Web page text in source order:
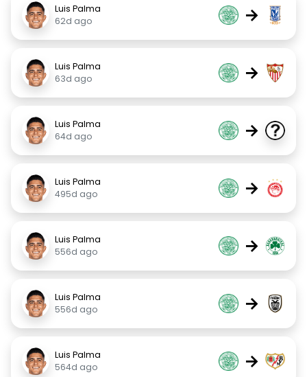
Luis Palma
62d ago
→
Luis Palma
63d ago
→
Luis Palma
64d ago
→
Luis Palma
495d ago
→
Luis Palma
556d ago
→
Luis Palma
556d ago
→
Luis Palma
564d ago
→